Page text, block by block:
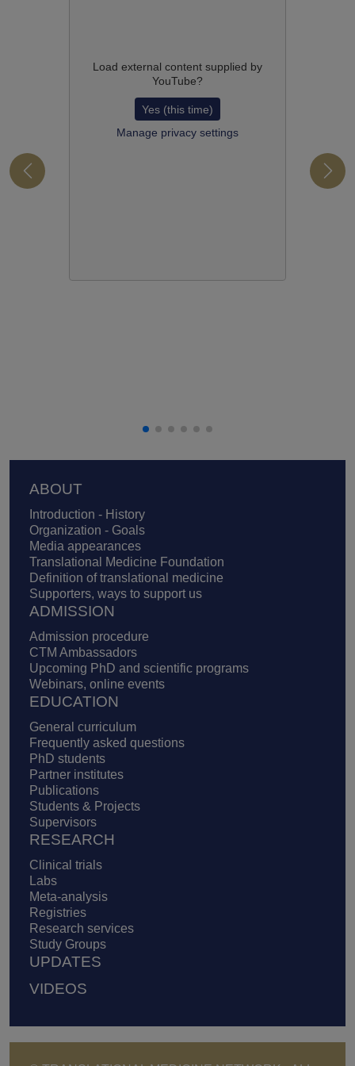
Load external content supplied by
YouTube?
Yes (this time)
Manage privacy settings
Footer
ABOUT
Introduction - History
Organization - Goals
Media appearances
Translational Medicine Foundation
Definition of translational medicine
Supporters, ways to support us
ADMISSION
Admission procedure
CTM Ambassadors
Upcoming PhD and scientific programs
Webinars, online events
EDUCATION
General curriculum
Frequently asked questions
PhD students
Partner institutes
Publications
Students & Projects
Supervisors
RESEARCH
Clinical trials
Labs
Meta-analysis
Registries
Research services
Study Groups
UPDATES
VIDEOS